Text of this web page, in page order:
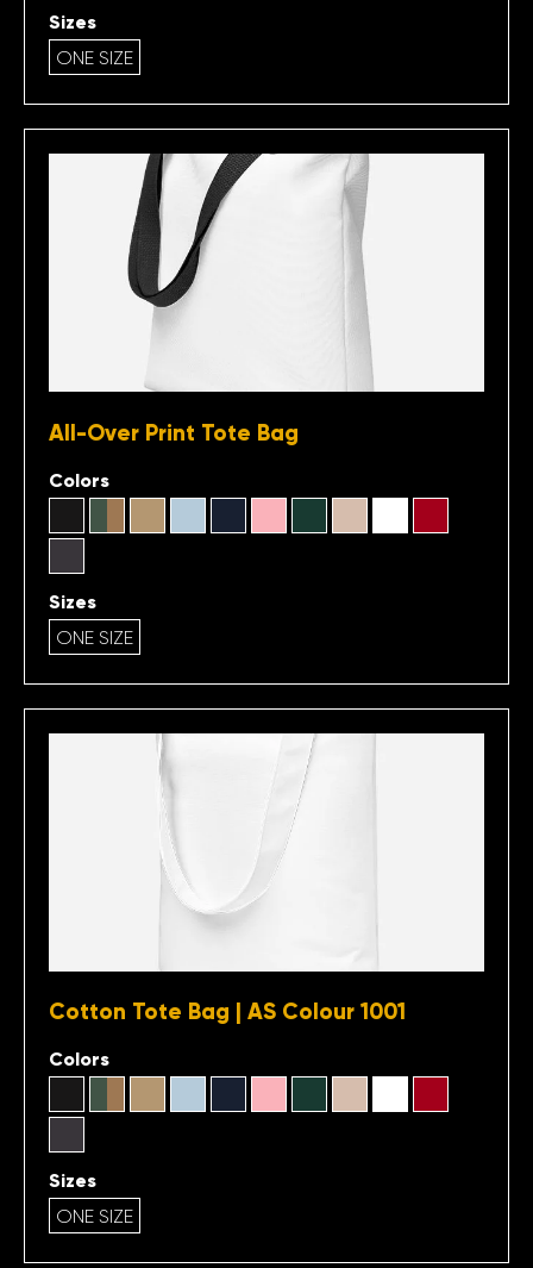
Sizes
ONE SIZE
All-Over Print Tote Bag
Colors
Sizes
ONE SIZE
Cotton Tote Bag | AS Colour 1001
Colors
Sizes
ONE SIZE